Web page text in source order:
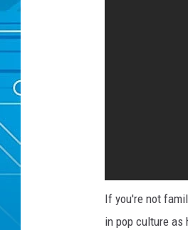
If you're not
in pop culture as